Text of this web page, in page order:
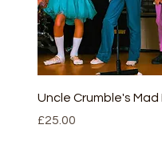
Uncle Crumble's Mad
Price
£25.00